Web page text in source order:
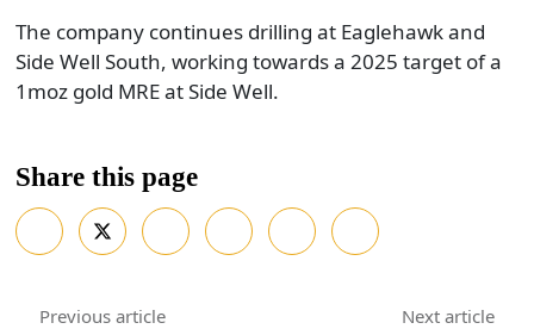
The company continues drilling at Eaglehawk and
Side Well South, working towards a 2025 target of a
1moz gold MRE at Side Well.
Share this page